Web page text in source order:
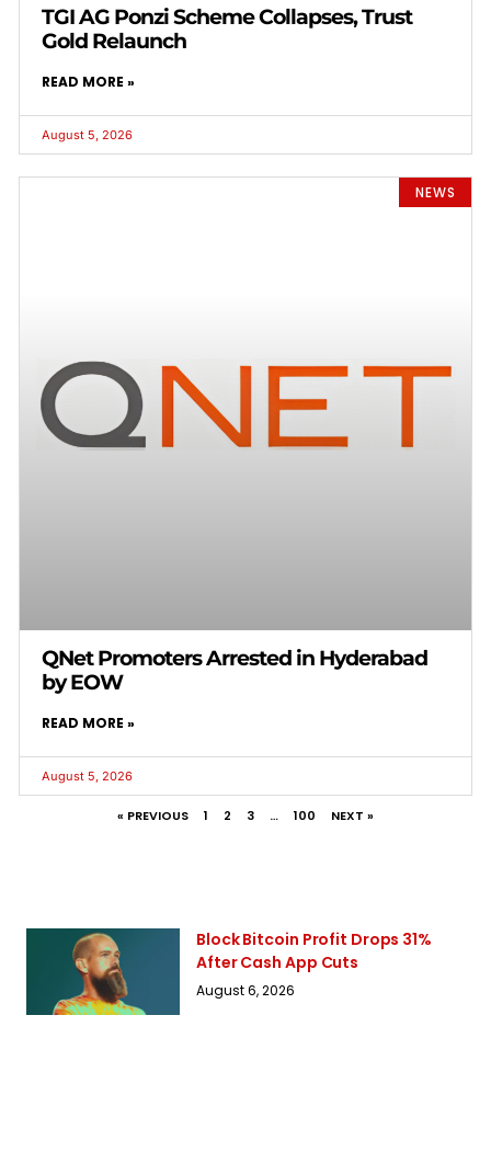
TGI AG Ponzi Scheme Collapses, Trust
Gold Relaunch
READ MORE »
August 5, 2026
NEWS
QNet Promoters Arrested in Hyderabad
by EOW
READ MORE »
August 5, 2026
« PREVIOUS 1 2 3 … 100 NEXT »
Block Bitcoin Profit Drops 31%
After Cash App Cuts
August 6, 2026